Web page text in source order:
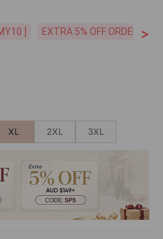
] EXTRA 5% OFF ORDERS
>
XL 2XL 3XL